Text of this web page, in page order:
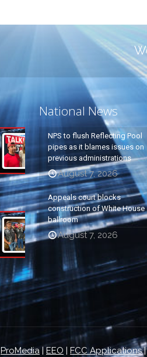
National News
NPS to flush Reflecting Pool
pipes as it blames issues on
previous administrations
August 7, 2026
Appeals court blocks
construction of White House
ballroom
August 7, 2026
ProMedia | EEO | FCC Applications|